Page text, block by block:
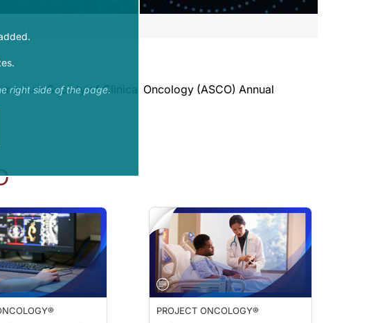
Society of Clinical Oncology (ASCO) Annual
PROJECT ONCOLOGY®
right side of the page.